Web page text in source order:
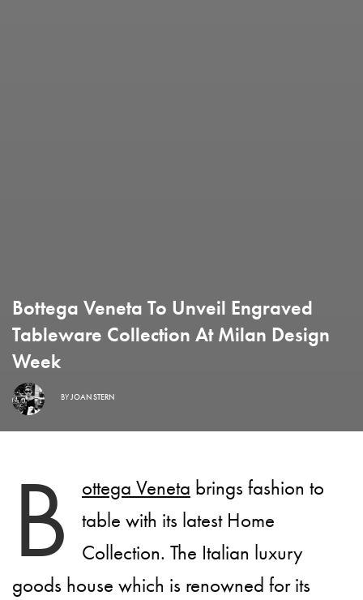
Bottega Veneta To Unveil Engraved
Tableware Collection At Milan Design
Week
BYJOAN STERN
B ottega Veneta brings fashion to
table with its latest Home
Collection. The Italian luxury
goods house which is renowned for its